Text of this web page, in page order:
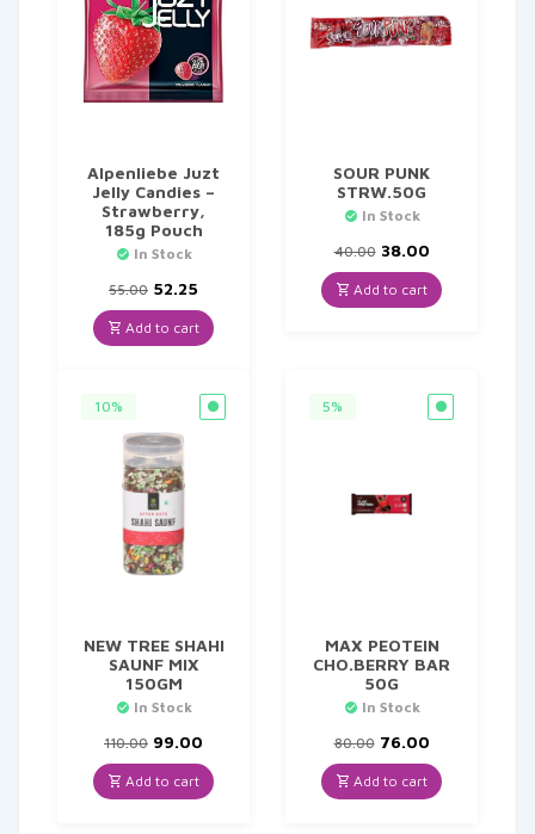
Alpenliebe Juzt
Jelly Candies –
Strawberry,
185g Pouch
In Stock
55.00 Original
price
was:
₹55.00.
52.25
price
is:
₹52.25.
Add to cart
SOUR PUNK
STRW.50G
In Stock
40.00 Original
price
was:
₹40.00.
38.00Current
price
is:
₹38.00.
Add to cart
10%
NEW TREE SHAHI
SAUNF MIX
150GM
In Stock
110.00 Original
price
was:
₹110.00.
99.00
is:
₹99.00.
Add to cart
5%
MAX PEOTEIN
CHO.BERRY BAR
50G
In Stock
80.00 Original
price
was:
₹80.00.
76.00Current
price
is:
₹76.00.
Add to cart